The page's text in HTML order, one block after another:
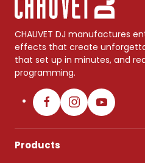
CHAUVET DJ manufactures
effects that create
that set up in minutes, and
programming.
Products